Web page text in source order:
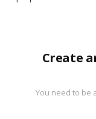
Create
You need to be